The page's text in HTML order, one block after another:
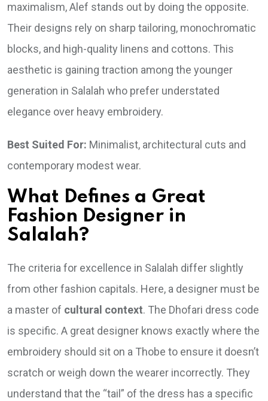
maximalism, Alef stands out by doing the opposite.
Their designs rely on sharp tailoring, monochromatic
blocks, and high-quality linens and cottons. This
aesthetic is gaining traction among the younger
generation in Salalah who prefer understated
elegance over heavy embroidery.
Best Suited For: Minimalist, architectural cuts and
contemporary modest wear.
What Defines a Great
Fashion Designer in
Salalah?
The criteria for excellence in Salalah differ slightly
from other fashion capitals. Here, a designer must be
a master of cultural context. The Dhofari dress code
is specific. A great designer knows exactly where the
embroidery should sit on a Thobe to ensure it doesn’t
scratch or weigh down the wearer incorrectly. They
understand that the “tail” of the dress has a specific